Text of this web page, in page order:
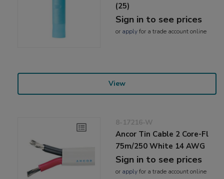
(25)
Sign in to see prices
or applyfor a trade account online
View
8-17216-W
Ancor Tin Cable 2 Core-Fl
75m/250 White 14 AWG
Sign in to see prices
or applyfor a trade account online